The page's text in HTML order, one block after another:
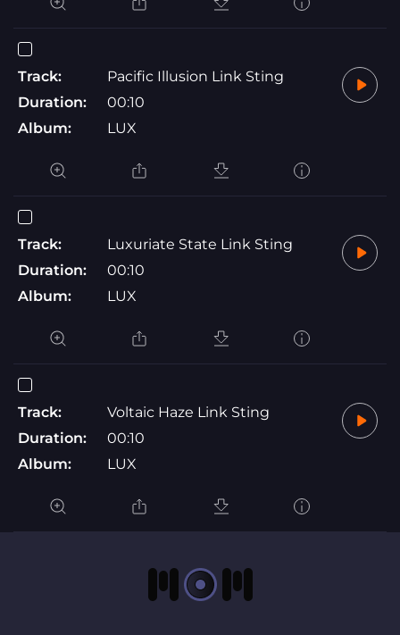
Track:
Pacific Illusion Link Sting
Duration:
00:10
Album:
LUX
Track:
Luxuriate State Link Sting
Duration:
00:10
Album:
LUX
Track:
Voltaic Haze Link Sting
Duration:
00:10
Album:
LUX